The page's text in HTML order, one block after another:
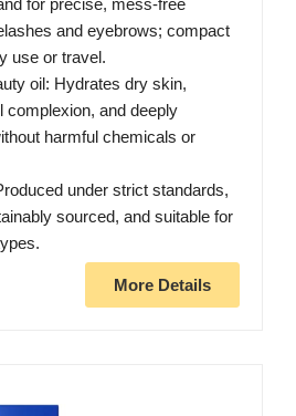
for precise, mess-free
and eyebrows; compact
use or travel.
oil: Hydrates dry skin,
complexion, and deeply
harmful chemicals or
under strict standards,
sourced, and suitable for
More Details